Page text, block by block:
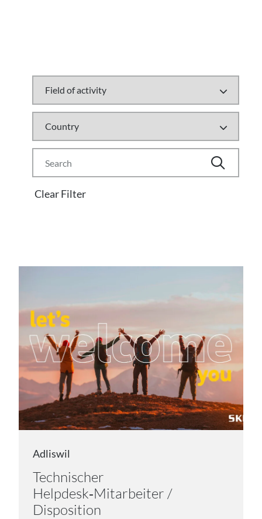
Clear Filter
Adliswil
Technischer
Helpdesk‑Mitarbeiter /
Disposition